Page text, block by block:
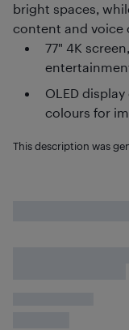
bright spaces,
content and voice
77" 4K
OLED
colours for
This description was